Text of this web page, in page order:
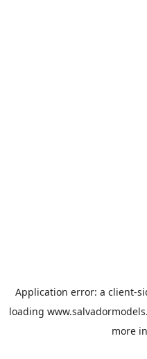
Application error: a client-
loading
more